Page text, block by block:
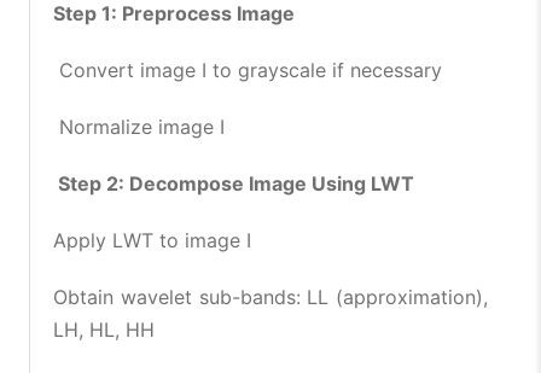
Step 1: Preprocess Image
Convert image I to grayscale if necessary
Normalize image I
Step 2: Decompose Image Using LWT
Apply LWT to image I
Obtain wavelet sub-bands: LL (approximation),
LH, HL, HH